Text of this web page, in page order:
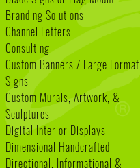
Branding Solutions
Channel Letters
Consulting
Custom Banners / Large Format
Signs
Custom Murals, Artwork, &
Sculptures
Digital Interior Displays
Dimensional Handcrafted
Directional, Informational &